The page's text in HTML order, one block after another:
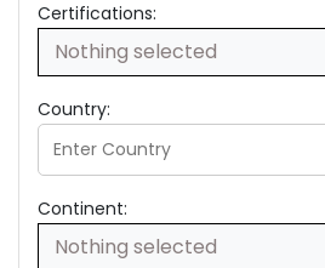
Certifications:
Nothing selected
Country:
Continent:
Nothing selected